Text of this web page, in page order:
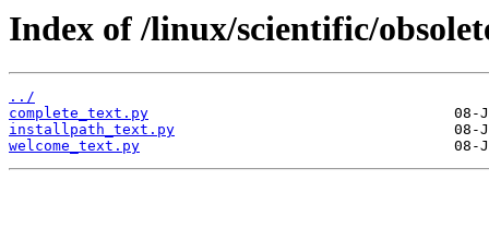
Index of /linux/scientific/
../
complete_text.py
installpath_text.py
welcome_text.py